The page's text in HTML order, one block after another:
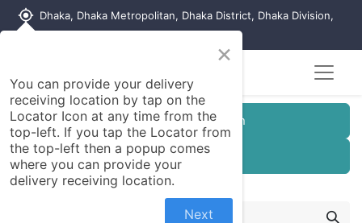
my_location Dhaka, Dhaka Metropolitan, Dhaka District, Dhaka Division,
Customer Registration
Seller Registration
×
You can provide your delivery
receiving location by tap on the
Locator Icon at any time from the
top-left. If you tap the Locator from
the top-left then a popup comes
where you can provide your
delivery receiving location.
Next